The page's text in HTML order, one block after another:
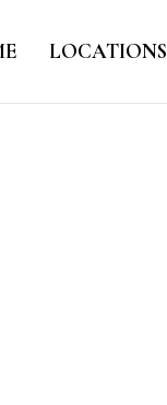
LOCATIONS